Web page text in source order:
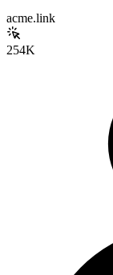
acme.link
254K